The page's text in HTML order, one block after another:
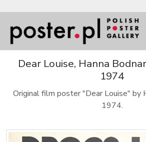
Dear Louise, Hanna
1974
Original film poster "Dear Louise" by
1974.